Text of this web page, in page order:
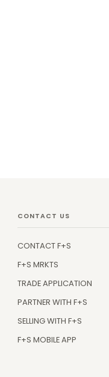
CONTACT US
CONTACT F+S
F+S MRKTS
TRADE APPLICATION
PARTNER WITH F+S
SELLING WITH F+S
F+S MOBILE APP